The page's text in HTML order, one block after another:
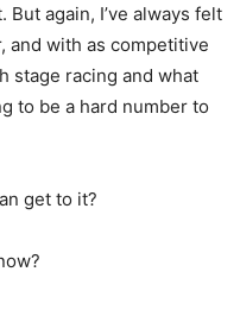
again, I’ve always felt
and with as competitive
stage racing and what
to be a hard number to
get to it?